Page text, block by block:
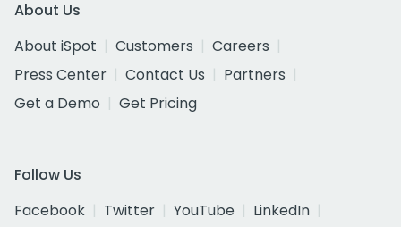
About Us
About iSpot
Customers
Careers
Press Center
Contact Us
Partners
Get a Demo
Get Pricing
Follow Us
Facebook
Twitter YouTube
LinkedIn